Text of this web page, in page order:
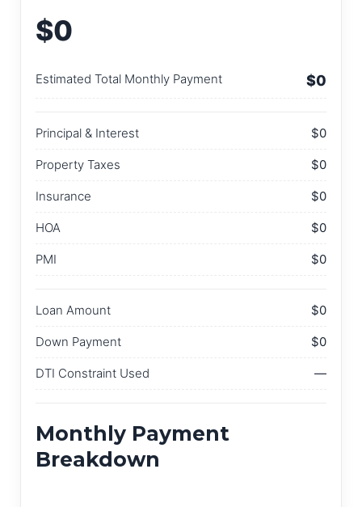
$0
Estimated Total Monthly Payment $0
Principal & Interest $0
Property Taxes $0
Insurance $0
HOA $0
PMI $0
Loan Amount $0
Down Payment $0
DTI Constraint Used —
Monthly Payment
Breakdown